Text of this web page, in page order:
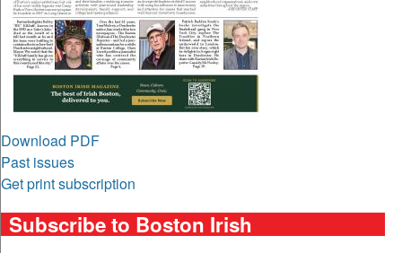
Download PDF
Past issues
Get print subscription
Subscribe to Boston Irish